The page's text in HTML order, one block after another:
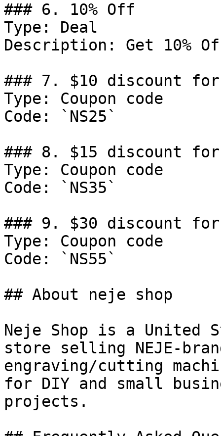
### 6. 10% Off
Type: Deal
Description: Get 10%
### 7. $10 discount
Type: Coupon code
Code: `NS25`
### 8. $15 discount
Type: Coupon code
Code: `NS35`
### 9. $30 discount
Type: Coupon code
Code: `NS55`
## About neje shop
Neje Shop is a United
store selling NEJE-
engraving/cutting
for DIY and small
projects.